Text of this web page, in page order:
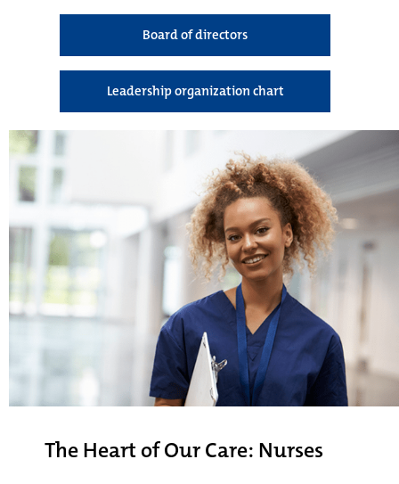
Board of directors
Leadership organization chart
The Heart of Our Care: Nurses